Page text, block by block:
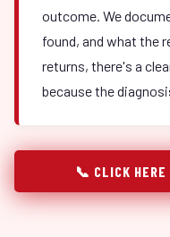
outcome. We
found, and what the
returns, there's a
because the
📞 CLICK